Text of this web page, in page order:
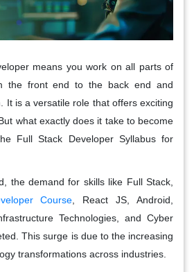
means you work on all parts of
the front end to the back end and
It is a versatile role that offers exciting
what exactly does it take to become
Full Stack Developer Syllabus for
the demand for skills like Full Stack,
Course , React JS, Android,
Technologies, and Cyber
This surge is due to the increasing
transformations across industries.